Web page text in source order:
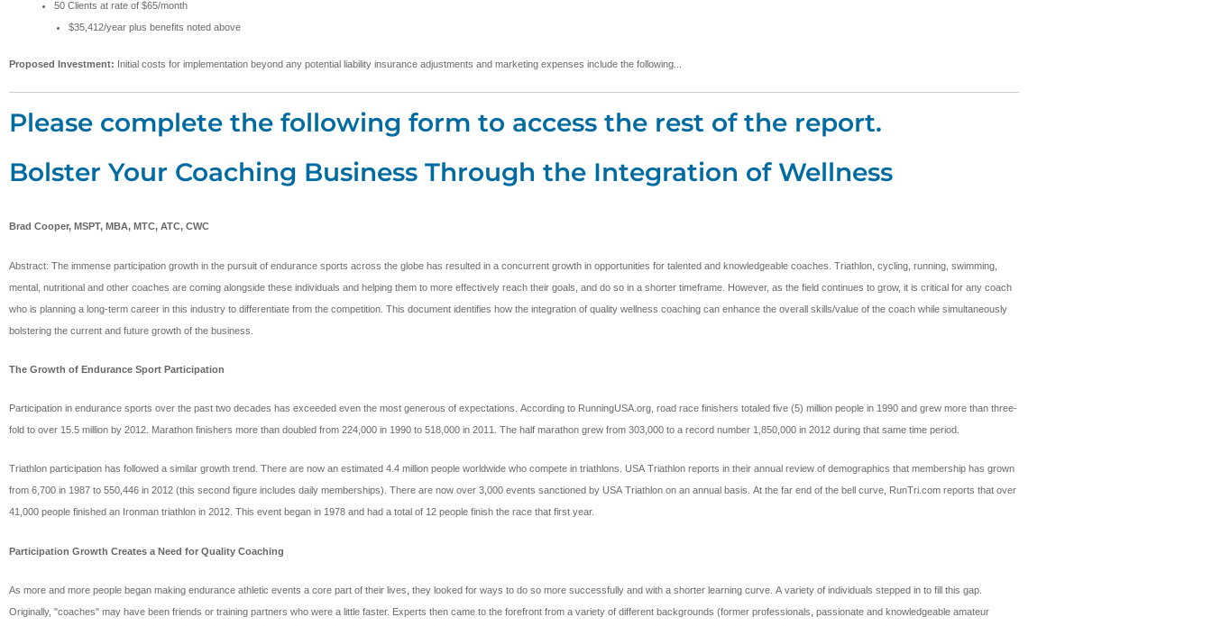
50 Clients at rate of $65/month
$35,412/year plus benefits noted above
Proposed Investment: Initial costs for implementation beyond any potential liability insurance adjustments and marketing expenses include the following...
Please complete the following form to access the rest of the report.
Bolster Your Coaching Business Through the Integration of Wellness
Brad Cooper, MSPT, MBA, MTC, ATC, CWC
Abstract: The immense participation growth in the pursuit of endurance sports across the globe has resulted in a concurrent growth in opportunities for talented and knowledgeable coaches. Triathlon, cycling, running, swimming,
mental, nutritional and other coaches are coming alongside these individuals and helping them to more effectively reach their goals, and do so in a shorter timeframe. However, as the field continues to grow, it is critical for any coach
who is planning a long-term career in this industry to differentiate from the competition. This document identifies how the integration of quality wellness coaching can enhance the overall skills/value of the coach while simultaneously
bolstering the current and future growth of the business.
The Growth of Endurance Sport Participation
Participation in endurance sports over the past two decades has exceeded even the most generous of expectations. According to RunningUSA.org, road race finishers totaled five (5) million people in 1990 and grew more than three-
fold to over 15.5 million by 2012. Marathon finishers more than doubled from 224,000 in 1990 to 518,000 in 2011. The half marathon grew from 303,000 to a record number 1,850,000 in 2012 during that same time period.
Triathlon participation has followed a similar growth trend. There are now an estimated 4.4 million people worldwide who compete in triathlons. USA Triathlon reports in their annual review of demographics that membership has grown
from 6,700 in 1987 to 550,446 in 2012 (this second figure includes daily memberships). There are now over 3,000 events sanctioned by USA Triathlon on an annual basis. At the far end of the bell curve, RunTri.com reports that over
41,000 people finished an Ironman triathlon in 2012. This event began in 1978 and had a total of 12 people finish the race that first year.
Participation Growth Creates a Need for Quality Coaching
As more and more people began making endurance athletic events a core part of their lives, they looked for ways to do so more successfully and with a shorter learning curve. A variety of individuals stepped in to fill this gap.
Originally, "coaches" may have been friends or training partners who were a little faster. Experts then came to the forefront from a variety of different backgrounds (former professionals, passionate and knowledgeable amateur